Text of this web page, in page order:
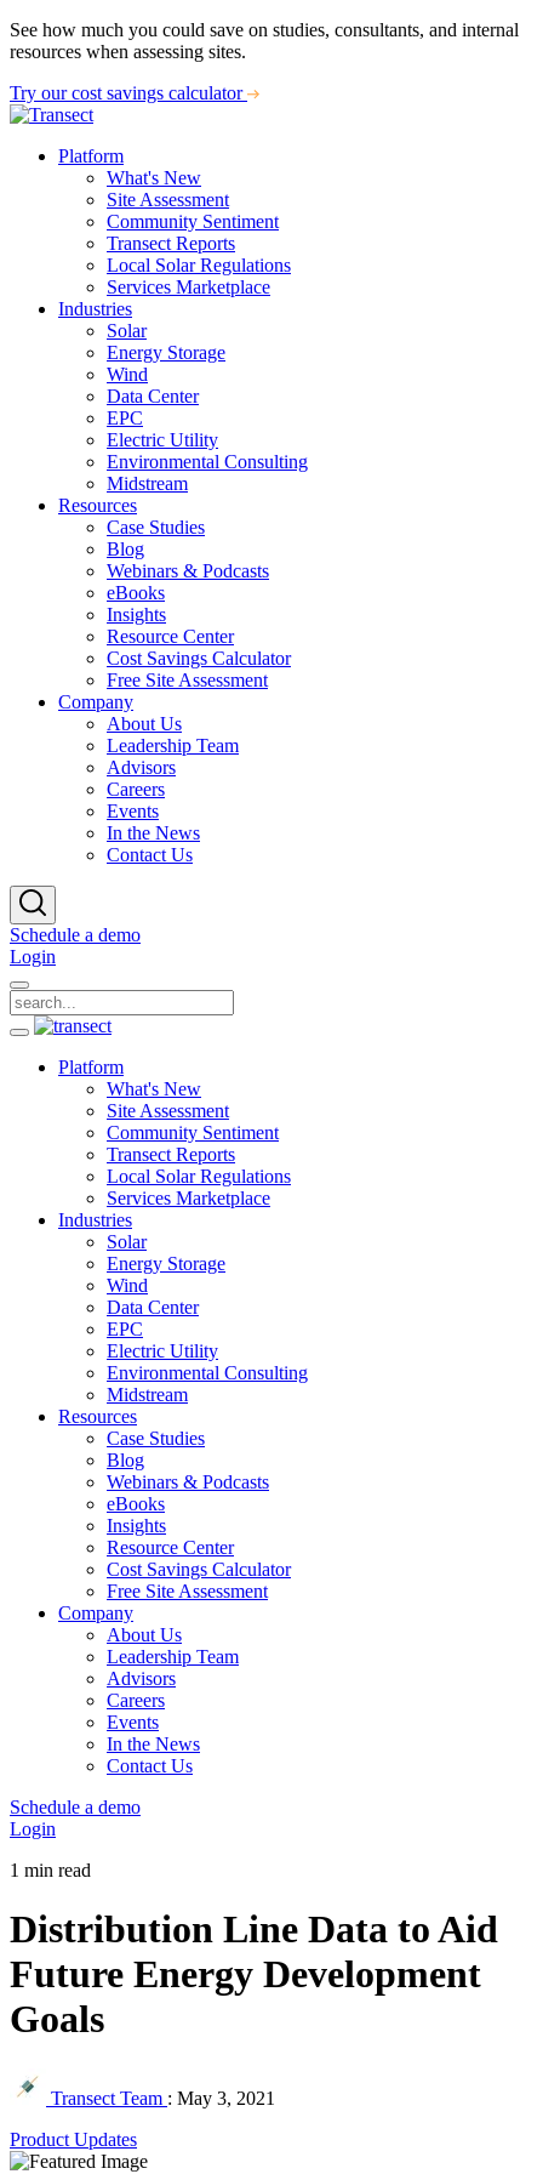
See how much you could save on studies, consultants, and internal
resources when assessing sites.
Try our cost savings calculator
Platform
What's New
Site Assessment
Community Sentiment
Transect Reports
Local Solar Regulations
Services Marketplace
Industries
Solar
Energy Storage
Wind
Data Center
EPC
Electric Utility
Environmental Consulting
Midstream
Resources
Case Studies
Blog
Webinars & Podcasts
eBooks
Insights
Resource Center
Cost Savings Calculator
Free Site Assessment
Company
About Us
Leadership Team
Advisors
Careers
Events
In the News
Contact Us
Schedule a demo
Login
Platform
What's New
Site Assessment
Community Sentiment
Transect Reports
Local Solar Regulations
Services Marketplace
Industries
Solar
Energy Storage
Wind
Data Center
EPC
Electric Utility
Environmental Consulting
Midstream
Resources
Case Studies
Blog
Webinars & Podcasts
eBooks
Insights
Resource Center
Cost Savings Calculator
Free Site Assessment
Company
About Us
Leadership Team
Advisors
Careers
Events
In the News
Contact Us
Schedule a demo
Login
1 min read
Distribution Line Data to Aid
Future Energy Development
Goals
Transect Team : May 3, 2021
Product Updates